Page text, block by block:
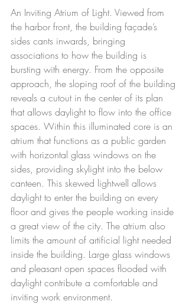
An Inviting Atrium of Light. Viewed from
the harbor front, the building façade’s
sides cants inwards, bringing
associations to how the building is
bursting with energy. From the opposite
approach, the sloping roof of the building
reveals a cutout in the center of its plan
that allows daylight to flow into the office
spaces. Within this illuminated core is an
atrium that functions as a public garden
with horizontal glass windows on the
sides, providing skylight into the below
canteen. This skewed lightwell allows
daylight to enter the building on every
floor and gives the people working inside
a great view of the city. The atrium also
limits the amount of artificial light needed
inside the building. Large glass windows
and pleasant open spaces flooded with
daylight contribute a comfortable and
inviting work environment.